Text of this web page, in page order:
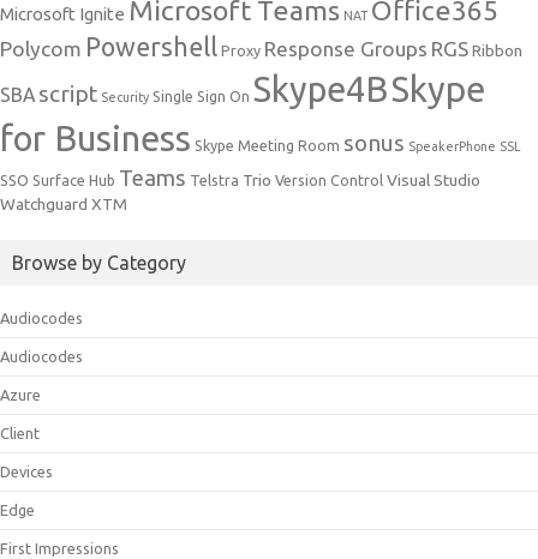
Microsoft Ignite Microsoft Teams NAT Office365
Polycom Powershell Proxy Response Groups RGSRibbon
SBA script Security Single Sign On Skype4BSkype
for Business Skype Meeting Room sonus SpeakerPhone SSL
SSO Surface Hub Teams Telstra Trio Version Control Visual Studio
Watchguard XTM
Browse by Category
Audiocodes
Audiocodes
Azure
Client
Devices
Edge
First Impressions